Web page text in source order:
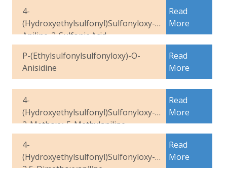
4-
(Hydroxyethylsulfonyl)Sulfonyloxy-
Aniline-2-Sulfonic Acid
Read
More
P-(Ethylsulfonylsulfonyloxy)-O-
Anisidine
Read
More
4-
(Hydroxyethylsulfonyl)Sulfonyloxy-
2-Methoxy-5-Methylaniline
Read
More
4-
(Hydroxyethylsulfonyl)Sulfonyloxy-
2,5-Dimethoxyaniline
Read
More